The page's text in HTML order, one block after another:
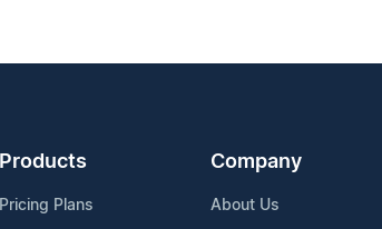
Products
Pricing Plans
Company
About Us